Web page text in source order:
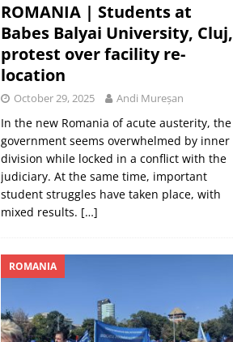
ROMANIA | Students at
Babes Balyai University, Cluj,
protest over facility re-
location
October 29, 2025 Andi Mureșan
In the new Romania of acute austerity, the
government seems overwhelmed by inner
division while locked in a conflict with the
judiciary. At the same time, important
student struggles have taken place, with
mixed results. […]
ROMANIA